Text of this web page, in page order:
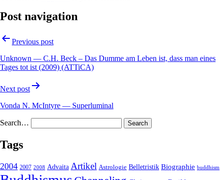
Post navigation
Previous post
Unknown — C.H. Beck – Das Dumme am Leben ist, dass man eines
Tages tot ist (2009) (ATTiCA)
Next post
Vonda N. McIntyre — Superluminal
Search…
Tags
2004 2007 2008 Advaita Artikel Astrologie Belletristik Biographie buddhism